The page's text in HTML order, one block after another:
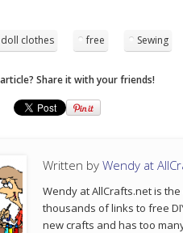
doll clothes free Sewing
Share it with your friends!
Written byWendy at
Wendy at AllCrafts.net is
thousands of links to free
new crafts and has too